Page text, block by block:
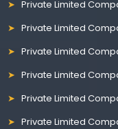
Private Limited
Private Limited
Private Limited
Private Limited
Private Limited
Private Limited